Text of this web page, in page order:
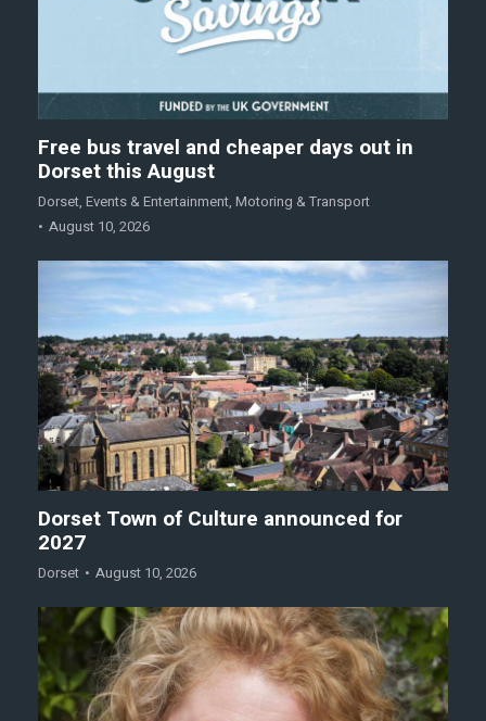
Free bus travel and cheaper days out in
Dorset this August
Dorset, Events & Entertainment, Motoring & Transport
August 10, 2026
Dorset Town of Culture announced for
2027
Dorset August 10, 2026